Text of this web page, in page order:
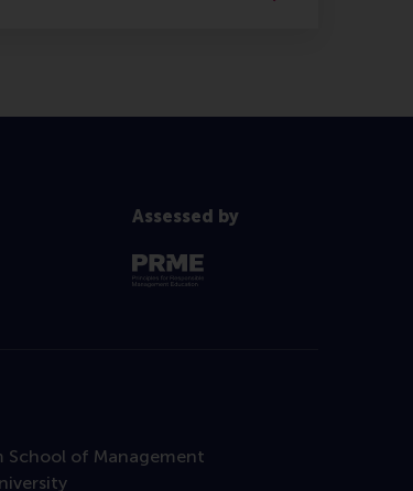
Assessed by
School of Management